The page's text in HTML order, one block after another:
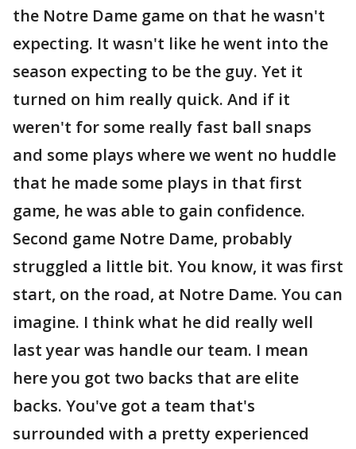
the Notre Dame game on that he wasn't
expecting. It wasn't like he went into the
season expecting to be the guy. Yet it
turned on him really quick. And if it
weren't for some really fast ball snaps
and some plays where we went no huddle
that he made some plays in that first
game, he was able to gain confidence.
Second game Notre Dame, probably
struggled a little bit. You know, it was first
start, on the road, at Notre Dame. You can
imagine. I think what he did really well
last year was handle our team. I mean
here you got two backs that are elite
backs. You've got a team that's
surrounded with a pretty experienced